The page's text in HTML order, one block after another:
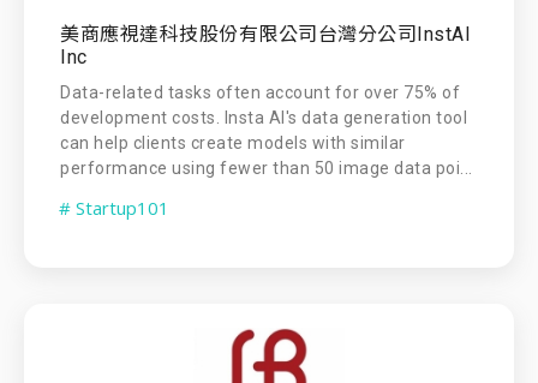
美商應視達科技股份有限公司台灣分公司InstAI
Inc
Data-related tasks often account for over 75% of
development costs. Insta AI's data generation tool
can help clients create models with similar
performance using fewer than 50 image data poi...
# Startup101